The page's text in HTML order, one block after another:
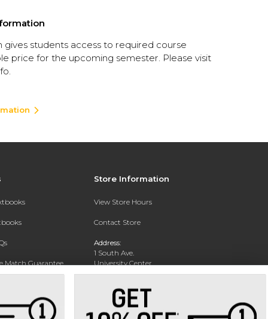
students access to required course
price for the upcoming semester. Please visit
Match Guarantee
Store Information
View Store Hours
Contact Store
Address:
1 South Ave.
University Center
Garden City, NY 11530
Phone: 516-877-3900